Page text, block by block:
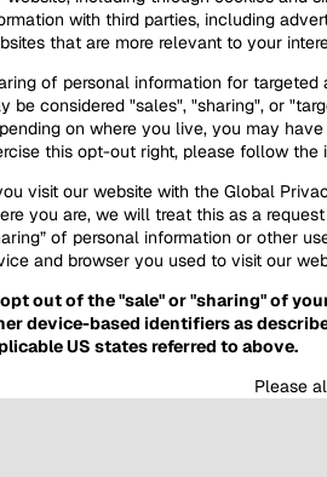
with third parties, including
that are more relevant to your
of personal information for
be considered "sales", "sharing", or
on where you live, you may
this opt-out right, please follow the
visit our website with the Global
you are, we will treat this as a
of personal information or other
and browser you used to visit our
opt out of the "sale" or "sharing" of
device-based identifiers as
US states referred to above.
Please